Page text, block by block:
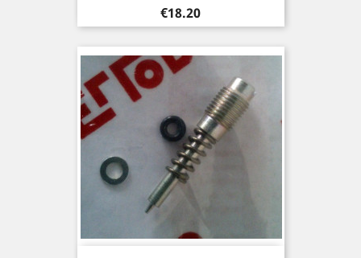
Price
€18.20